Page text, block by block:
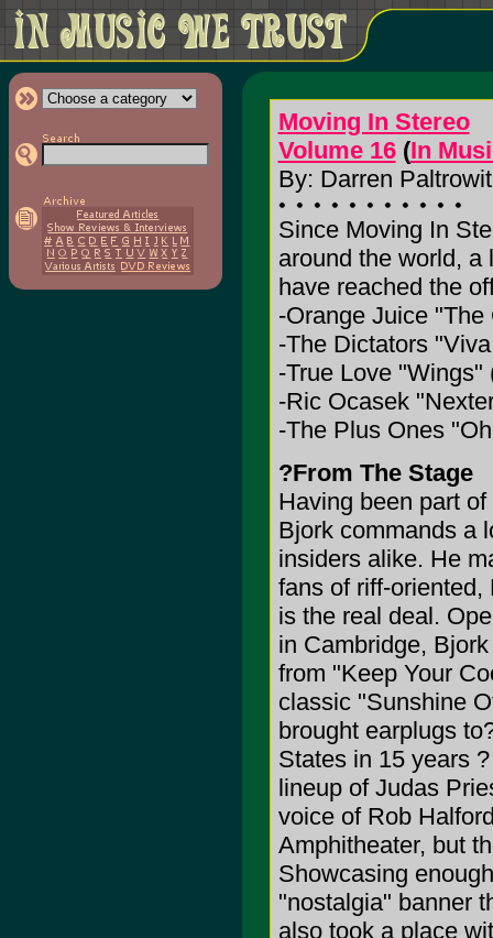
Moving In Stereo
Volume 16(In
By: Darren
Since Moving In
around the world, a
have reached the
-Orange Juice
-The Dictators
-True Love "Wings"
-Ric Ocasek
-The Plus Ones
?From The Stage
Having been part
Bjork commands a
insiders alike. He
fans of riff-
is the real deal.
in Cambridge,
from "Keep Your
classic "Sunshine
brought earplugs
States in 15 years
lineup of Judas
voice of Rob
Amphitheater, but
Showcasing
"nostalgia" banner
also took a place